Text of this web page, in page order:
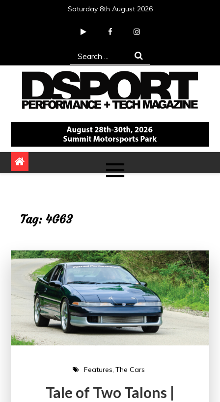
Saturday 8th August 2026
Search
for:
DSPORT Magazine
Automotive Performance + Tech Magazine
Tag: 4G63
Features The Cars
Tale of Two Talons |